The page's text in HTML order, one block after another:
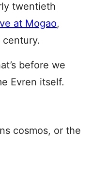
twentieth
at Mogao,
before we
Evren itself.
cosmos, or the